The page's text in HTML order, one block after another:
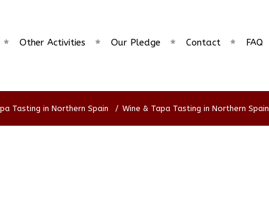
Other Activities Our Pledge Contact FAQ
Tasting in Northern Spain / Wine & Tapa Tasting in Northern Spain